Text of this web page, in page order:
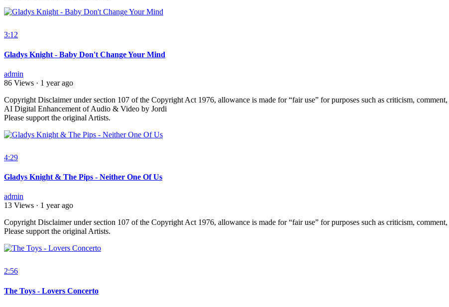
3:12
Gladys Knight - Baby Don't Change Your Mind
admin
86 Views · 1 year ago
⁣Copyright Disclaimer under section 107 of the Copyright Act 1976, allowance is made for “fair use” for purposes such as criticism,
AI Digital Enhancement of Audio & Video by Jordi
Please support the original Artists.
4:29
Gladys Knight & The Pips - Neither One Of Us
admin
13 Views · 1 year ago
⁣Copyright Disclaimer under section 107 of the Copyright Act 1976, allowance is made for “fair use” for purposes such as criticism,
Please support the original Artists.
2:56
The Toys - Lovers Concerto